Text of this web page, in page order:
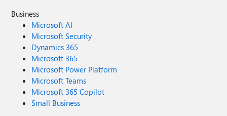
Business
Microsoft AI
Microsoft Security
Dynamics 365
Microsoft 365
Microsoft Power Platform
Microsoft Teams
Microsoft 365 Copilot
Small Business